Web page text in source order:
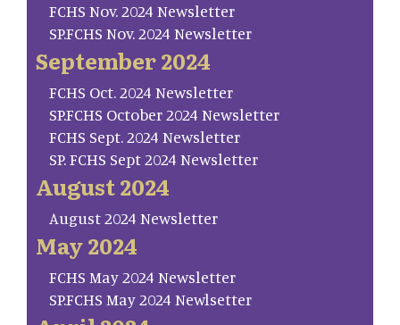
FCHS Nov. 2024 Newsletter
SP.FCHS Nov. 2024 Newsletter
September 2024
FCHS Oct. 2024 Newsletter
SP.FCHS October 2024 Newsletter
FCHS Sept. 2024 Newsletter
SP. FCHS Sept 2024 Newsletter
August 2024
August 2024 Newsletter
May 2024
FCHS May 2024 Newsletter
SP.FCHS May 2024 Newlsetter